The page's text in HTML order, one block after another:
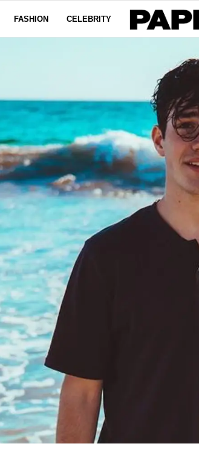
FASHION CELEBRITY